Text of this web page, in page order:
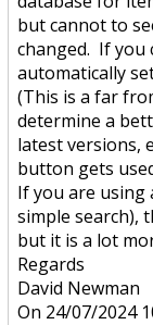
but cannot to
changed. If you
automatically
(This is a far
determine a
latest versions,
button gets
If you are using
simple search),
but it is a lot
Regards
David Newman
On 24/07/2024